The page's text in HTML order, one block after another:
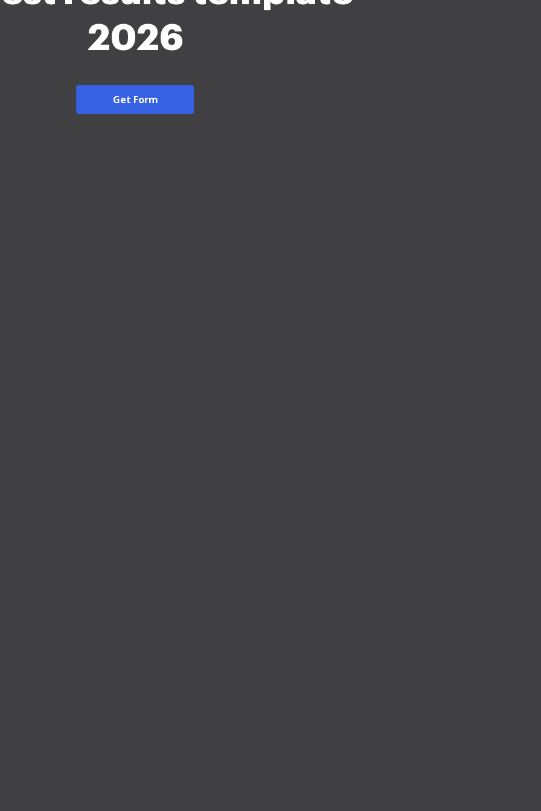
2026
Get Form